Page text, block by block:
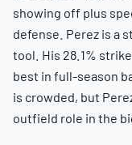
showing off plus
defense. Perez is a
tool. His 28.1%
best in full-season
is crowded, but
outfield role in the